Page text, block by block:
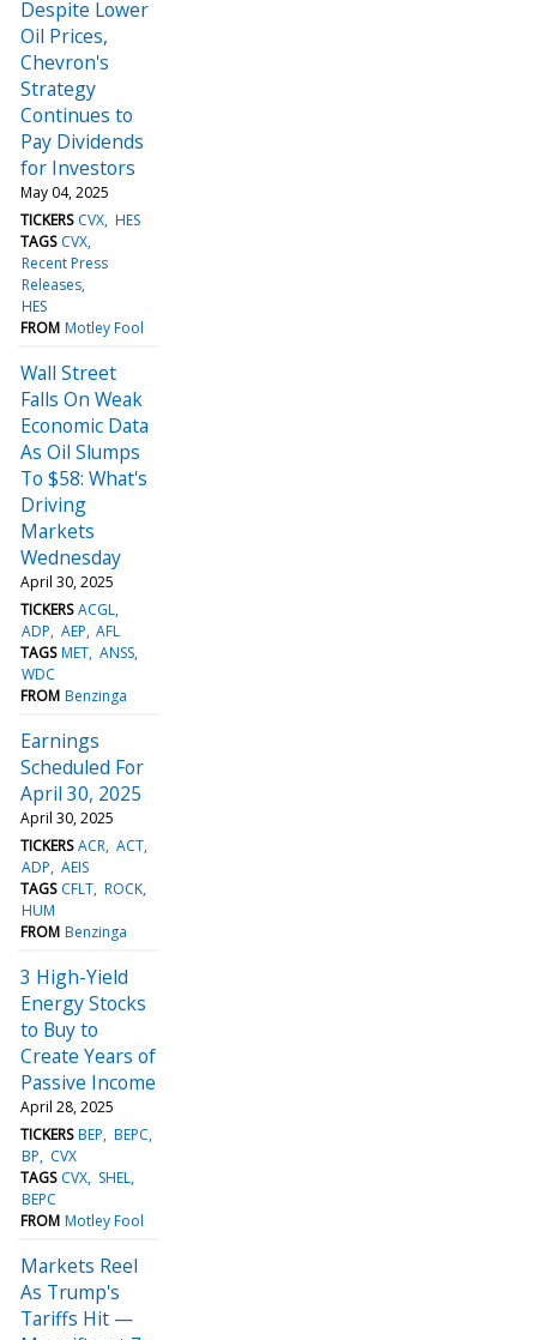
Despite Lower
Oil Prices,
Chevron's
Strategy
Continues to
Pay Dividends
for Investors
May 04, 2025
TICKERS CVX HES
TAGS CVX
Recent Press
Releases
HES
FROM Motley Fool
Wall Street
Falls On Weak
Economic Data
As Oil Slumps
To $58: What's
Driving
Markets
Wednesday
April 30, 2025
TICKERS ACGL
ADP AEP AFL
TAGS MET ANSS
WDC
FROM Benzinga
Earnings
Scheduled For
April 30, 2025
April 30, 2025
TICKERS ACR ACT
ADP AEIS
TAGS CFLT ROCK
HUM
FROM Benzinga
3 High-Yield
Energy Stocks
to Buy to
Create Years of
Passive Income
April 28, 2025
TICKERS BEP BEPC
BP
CVX
TAGS CVX SHEL
BEPC
FROM Motley Fool
Markets Reel
As Trump's
Tariffs Hit —